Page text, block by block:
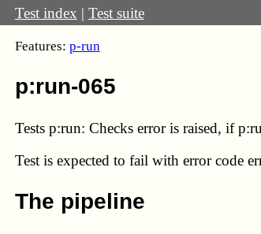
Test index | Test suite
Features: p-run
p:run-065
Tests p:run: Checks error is raised, if
Test is expected to fail with error code
The pipeline